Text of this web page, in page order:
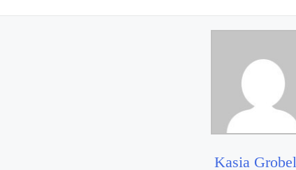
Kasia